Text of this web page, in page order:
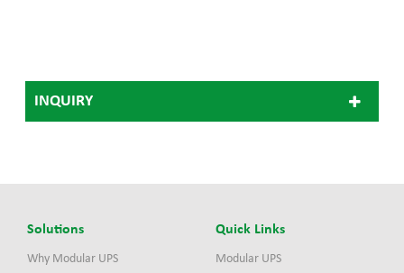
INQUIRY
Solutions
Why Modular UPS
Quick Links
Modular UPS